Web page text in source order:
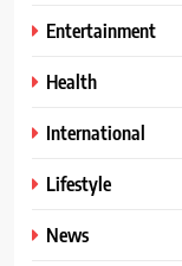
Entertainment
Health
International
Lifestyle
News